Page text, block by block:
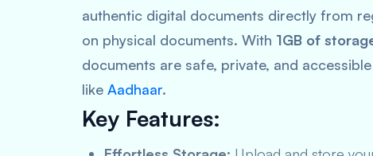
authentic digital documents directly from
on physical documents. With 1GB of
documents are safe, private, and
like Aadhaar.
Key Features: